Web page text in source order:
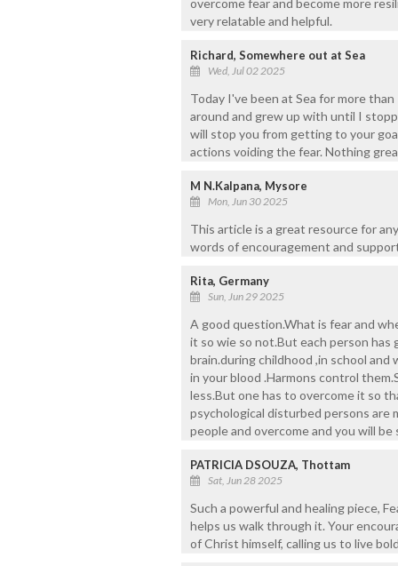
very relatable and helpful.
Richard, Somewhere out at Sea
Wed, Jul 02 2025
Today I've been at Sea for more
around and grew up with until I
will stop you from getting to your
actions voiding the fear. Nothing
M N.Kalpana, Mysore
Mon, Jun 30 2025
This article is a great resource for
words of encouragement and
Rita, Germany
Sun, Jun 29 2025
A good question.What is fear and
it so wie so not.But each person
brain.during childhood ,in school
in your blood .Harmons control
less.But one has to overcome it so
psychological disturbed persons
people and overcome and you will
PATRICIA DSOUZA, Thottam
Sat, Jun 28 2025
Such a powerful and healing piece,
helps us walk through it. Your
of Christ himself, calling us to live